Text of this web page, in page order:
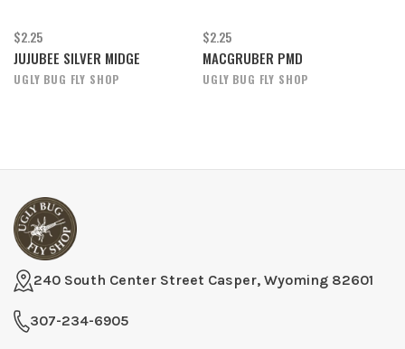
$2.25
JUJUBEE SILVER MIDGE
UGLY BUG FLY SHOP
$2.25
MACGRUBER PMD
UGLY BUG FLY SHOP
240 South Center Street Casper, Wyoming 82601
307-234-6905